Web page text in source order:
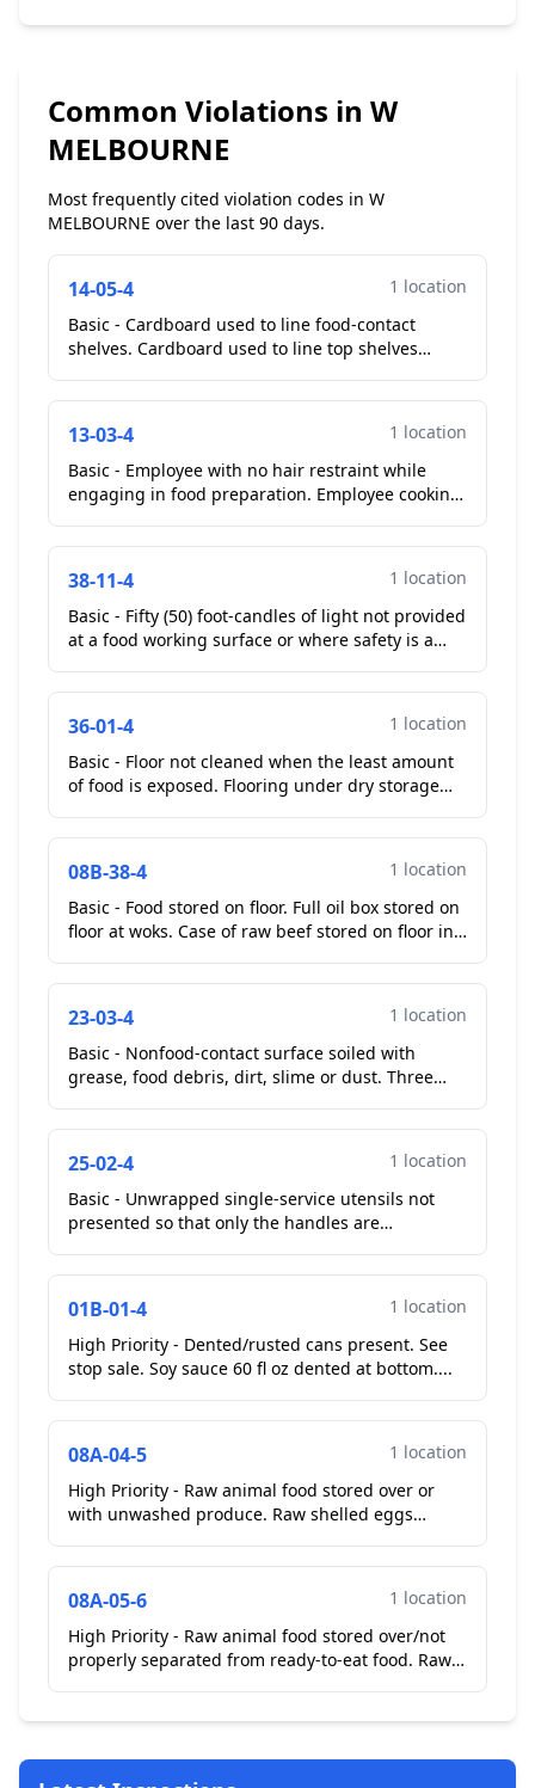
Common Violations in W
MELBOURNE
Most frequently cited violation codes in W
MELBOURNE over the last 90 days.
14-05-4
1 location
Basic - Cardboard used to line food-contact
shelves. Cardboard used to line top shelves
13-03-4
1 location
Basic - Employee with no hair restraint while
engaging in food preparation. Employee cooking
prompting. **C...
38-11-4
1 location
Basic - Fifty (50) foot-candles of light not provided
at a food working surface or where safety is a
36-01-4
1 location
Basic - Floor not cleaned when the least amount
of food is exposed. Flooring under dry storage
08B-38-4
1 location
Basic - Food stored on floor. Full oil box stored on
floor at woks. Case of raw beef stored on floor in
23-03-4
1 location
Basic - Nonfood-contact surface soiled with
grease, food debris, dirt, slime or dust. Three
subst...
25-02-4
1 location
Basic - Unwrapped single-service utensils not
presented so that only the handles are
presented handle fir...
01B-01-4
1 location
High Priority - Dented/rusted cans present. See
stop sale. Soy sauce 60 fl oz dented at bottom....
08A-04-5
1 location
High Priority - Raw animal food stored over or
with unwashed produce. Raw shelled eggs
**Corrected On...
08A-05-6
1 location
High Priority - Raw animal food stored over/not
properly separated from ready-to-eat food. Raw